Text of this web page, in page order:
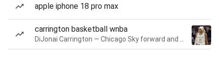
apple iphone 18 pro max
carrington basketball wnba